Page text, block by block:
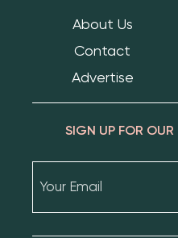
About Us
Contact
Advertise
SIGN UP FOR OUR